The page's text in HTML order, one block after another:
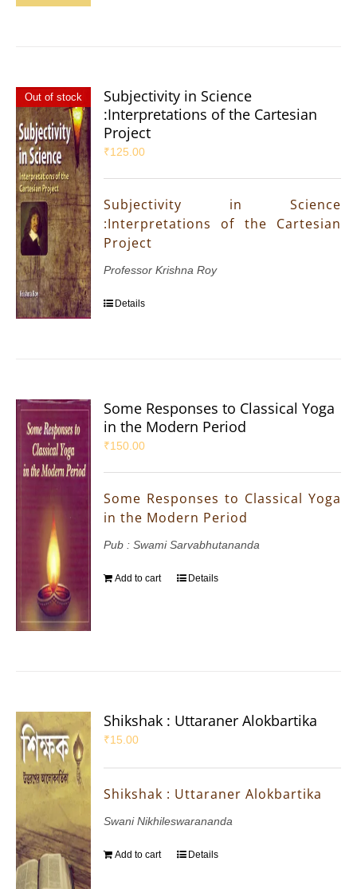
Out of stock
Subjectivity in Science
:Interpretations of the Cartesian
Project
₹125.00
Subjectivity in Science
:Interpretations of the Cartesian
Project
Professor Krishna Roy
Details
Some Responses to Classical Yoga
in the Modern Period
₹150.00
Some Responses to Classical Yoga
in the Modern Period
Pub : Swami Sarvabhutananda
Add to cart Details
Shikshak : Uttaraner Alokbartika
₹15.00
Shikshak : Uttaraner Alokbartika
Swani Nikhileswarananda
Add to cart Details